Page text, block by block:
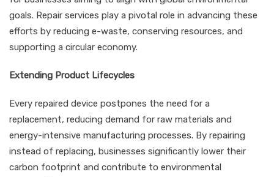
goals. Repair services play a pivotal role in advancing these
efforts by reducing e-waste, conserving resources, and
supporting a circular economy.
Extending Product Lifecycles
Every repaired device postpones the need for a
replacement, reducing demand for raw materials and
energy-intensive manufacturing processes. By repairing
instead of replacing, businesses significantly lower their
carbon footprint and contribute to environmental